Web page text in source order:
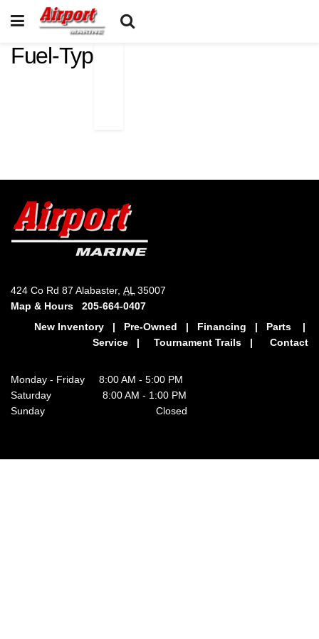
Fuel-Type
424 Co Rd 87 Alabaster, AL 35007
Map & Hours 205-664-0407
New Inventory
| Pre-Owned | Financing | Parts
|
Service
| Tournament Trails | Contact
Monday - Friday 8:00 AM - 5:00 PM
Saturday 8:00 AM - 1:00 PM
Sunday Closed